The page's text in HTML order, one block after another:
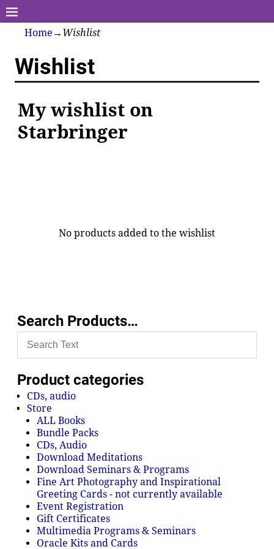
Home → Wishlist
Wishlist
My wishlist on
Starbringer
No products added to the wishlist
Search Products…
Product categories
CDs, audio
Store
ALL Books
Bundle Packs
CDs, Audio
Download Meditations
Download Seminars & Programs
Fine Art Photography and Inspirational
Greeting Cards - not currently available
Event Registration
Gift Certificates
Multimedia Programs & Seminars
Oracle Kits and Cards